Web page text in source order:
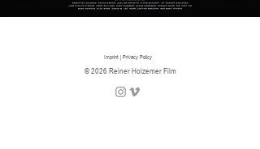
Imprint | Privacy Policy
© 2026 Reiner Holzemer Film